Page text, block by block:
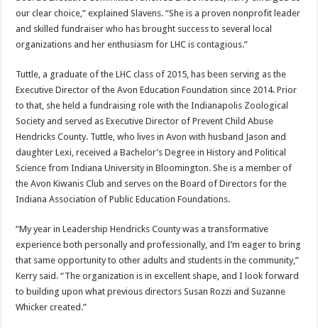
our clear choice,” explained Slavens. “She is a proven nonprofit leader
and skilled fundraiser who has brought success to several local
organizations and her enthusiasm for LHC is contagious.”
Tuttle, a graduate of the LHC class of 2015, has been serving as the
Executive Director of the Avon Education Foundation since 2014. Prior
to that, she held a fundraising role with the Indianapolis Zoological
Society and served as Executive Director of Prevent Child Abuse
Hendricks County. Tuttle, who lives in Avon with husband Jason and
daughter Lexi, received a Bachelor’s Degree in History and Political
Science from Indiana University in Bloomington. She is a member of
the Avon Kiwanis Club and serves on the Board of Directors for the
Indiana Association of Public Education Foundations.
“My year in Leadership Hendricks County was a transformative
experience both personally and professionally, and I’m eager to bring
that same opportunity to other adults and students in the community,”
Kerry said. “The organization is in excellent shape, and I look forward
to building upon what previous directors Susan Rozzi and Suzanne
Whicker created.”